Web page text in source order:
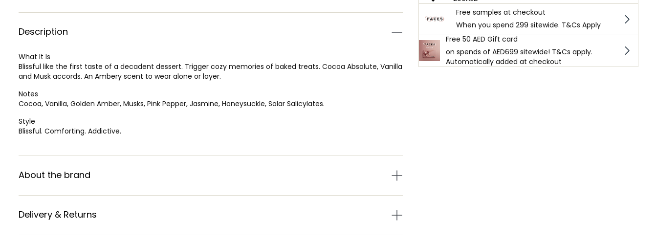
Description
What It Is
Blissful like the first taste of a decadent dessert. Trigger cozy memories of baked treats. Cocoa Absolute, Vanilla
and Musk accords. An Ambery scent to wear alone or layer.
Notes
Cocoa, Vanilla, Golden Amber, Musks, Pink Pepper, Jasmine, Honeysuckle, Solar Salicylates.
Style
Blissful. Comforting. Addictive.
About the brand
Delivery & Returns
Free samples at checkout
When you spend 299 sitewide. T&Cs Apply
Free 50 AED Gift card
on spends of AED699 sitewide! T&Cs apply.
Automatically added at checkout